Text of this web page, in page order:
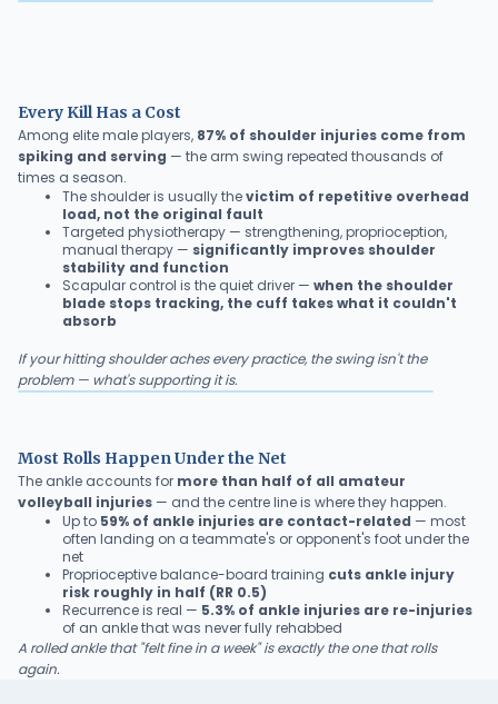
Every Kill Has a Cost
Among elite male players, 87% of shoulder injuries come from
spiking and serving — the arm swing repeated thousands of
times a season.
The shoulder is usually thevictim of repetitive overhead
load, not the original fault
Targeted physiotherapy — strengthening, proprioception,
manual therapy — significantly improves shoulder
stability and function
Scapular control is the quiet driver — when the shoulder
blade stops tracking, the cuff takes what it couldn't
absorb
If your hitting shoulder aches every practice, the swing isn't the
problem — what's supporting it is.
Most Rolls Happen Under the Net
The ankle accounts for more than half of all amateur
volleyball injuries — and the centre line is where they happen.
Up to 59% of ankle injuries are contact-related — most
often landing on a teammate's or opponent's foot under the
net
Proprioceptive balance-board training cuts ankle injury
risk roughly in half (RR 0.5)
Recurrence is real — 5.3% of ankle injuries are re-injuries
of an ankle that was never fully rehabbed
A rolled ankle that "felt fine in a week" is exactly the one that rolls
again.